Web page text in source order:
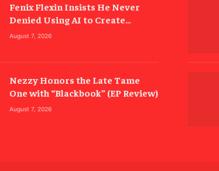
Fenix Flexin Insists He Never
Denied Using AI to Create
‘Rubberz’
August 7, 2026
Nezzy Honors the Late Tame
One with “Blackbook” (EP Review)
August 7, 2026